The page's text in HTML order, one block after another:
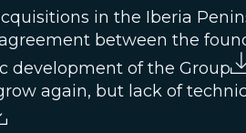
in the Iberia
between the
development of the Group
again, but lack of